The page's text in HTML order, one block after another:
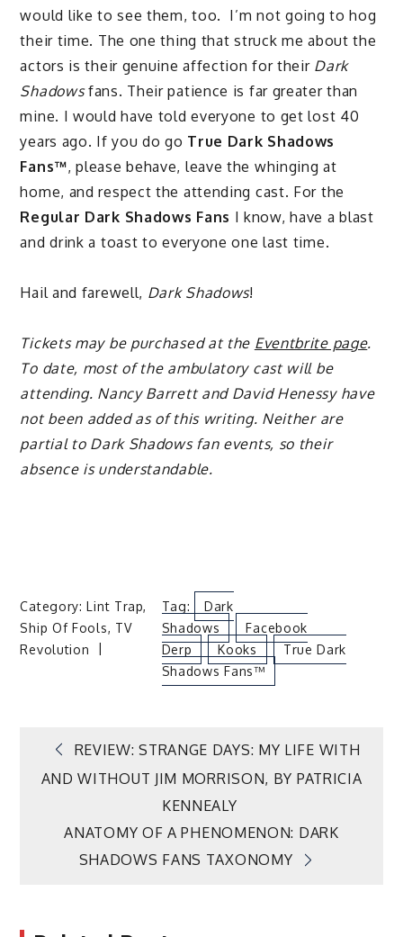
would like to see them, too. I’m not going to hog
their time. The one thing that struck me about the
actors is their genuine affection for their Dark
Shadowsfans. Their patience is far greater than
mine. I would have told everyone to get lost 40
years ago. If you do go True Dark Shadows
Fans™, please behave, leave the whinging at
home, and respect the attending cast. For the
Regular Dark Shadows Fans I know, have a blast
and drink a toast to everyone one last time.
Hail and farewell, Dark Shadows!
Tickets may be purchased at the Eventbrite page.
To date, most of the ambulatory cast will be
attending. Nancy Barrett and David Henessy have
not been added as of this writing. Neither are
partial to Dark Shadows fan events, so their
absence is understandable.
Category:Lint Trap,
Ship Of Fools, TV
Revolution
Tag:
Dark
Shadows
Facebook
Derp
Kooks
True Dark
Shadows Fans™
Post
navigation
REVIEW: STRANGE DAYS: MY LIFE WITH
AND WITHOUT JIM MORRISON, BY PATRICIA
KENNEALY
ANATOMY OF A PHENOMENON: DARK
SHADOWS FANS TAXONOMY